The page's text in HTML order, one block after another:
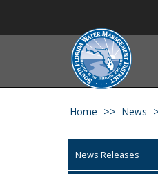
Home News
News Releases